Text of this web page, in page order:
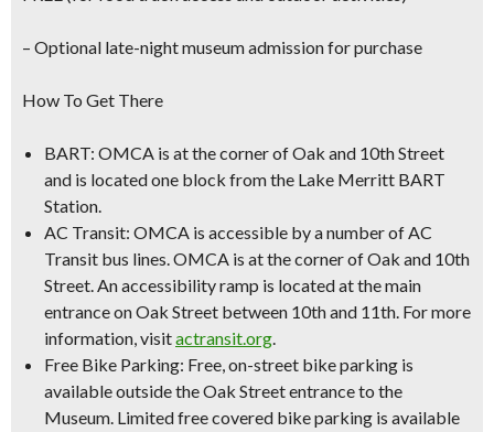
– Optional late-night museum admission for purchase
How To Get There
BART: OMCA is at the corner of Oak and 10th Street
and is located one block from the Lake Merritt BART
Station.
AC Transit: OMCA is accessible by a number of AC
Transit bus lines. OMCA is at the corner of Oak and 10th
Street. An accessibility ramp is located at the main
entrance on Oak Street between 10th and 11th. For more
information, visitactransit.org.
Free Bike Parking: Free, on-street bike parking is
available outside the Oak Street entrance to the
Museum. Limited free covered bike parking is available